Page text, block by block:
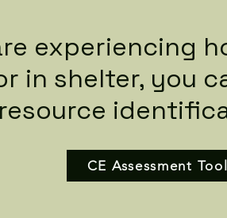
experiencing
in shelter, you
CE Assessment